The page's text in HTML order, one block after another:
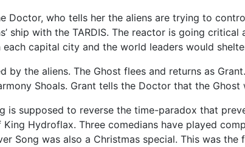
Doctor, who tells her the aliens are trying to
ship with the TARDIS. The reactor is going
each capital city and the world leaders would
by the aliens. The Ghost flees and returns as
Shoals. Grant tells the Doctor that the Ghost
is supposed to reverse the time-paradox that
Hydroflax. Three comedians have played
Song was also a Christmas special. This was